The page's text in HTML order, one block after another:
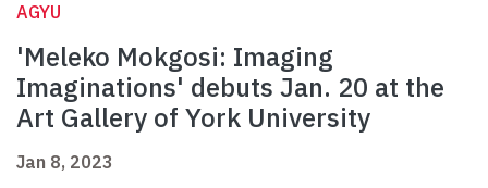
AGYU
'Meleko Mokgosi: Imaging
Imaginations' debuts Jan. 20 at the
Art Gallery of York University
Jan 8, 2023